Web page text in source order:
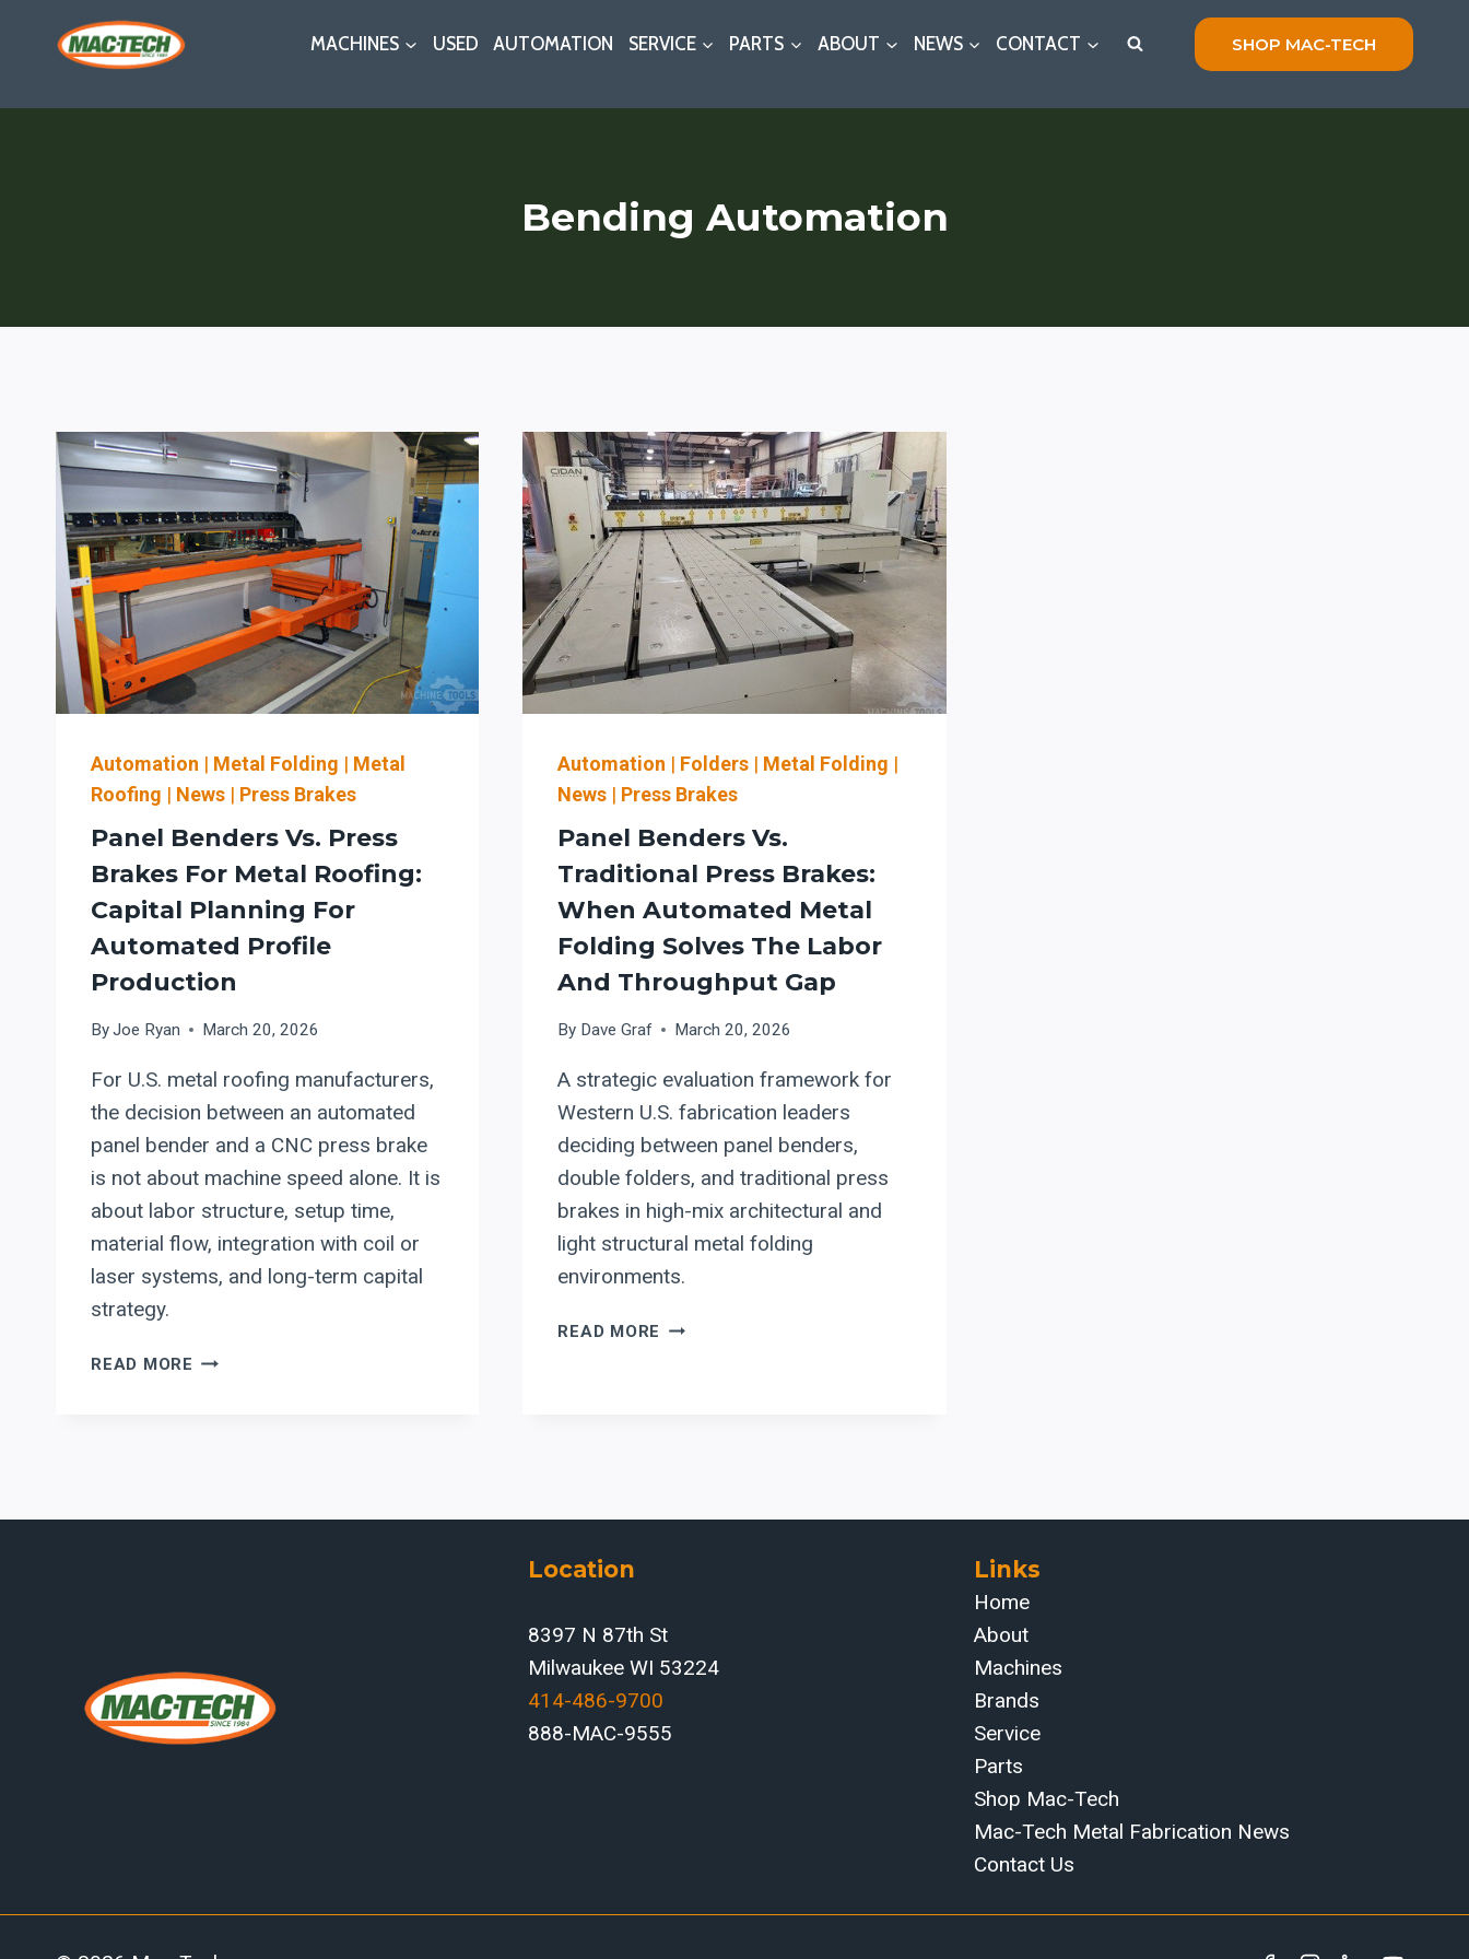
MACHINES USED AUTOMATION SERVICE PARTS ABOUT NEWS CONTACT SHOP MAC-TECH
Bending Automation
Automation | Metal Folding | Metal
Roofing | News | Press Brakes
Panel Benders Vs. Press
Brakes For Metal Roofing:
Capital Planning For
Automated Profile
Production
ByJoe Ryan March 20, 2026
For U.S. metal roofing manufacturers,
the decision between an automated
panel bender and a CNC press brake
is not about machine speed alone. It is
about labor structure, setup time,
material flow, integration with coil or
laser systems, and long-term capital
strategy.
READ MORE PANEL
METAL
PROFILE
PRODUCTION
Automation | Folders | Metal Folding |
News | Press Brakes
Panel Benders Vs.
Traditional Press Brakes:
When Automated Metal
Folding Solves The Labor
And Throughput Gap
By Dave Graf March 20, 2026
A strategic evaluation framework for
Western U.S. fabrication leaders
deciding between panel benders,
double folders, and traditional press
brakes in high-mix architectural and
light structural metal folding
environments.
READ MORE PANEL
LABOR
AND
THROUGHPUT
Location
8397 N 87th St
Milwaukee WI 53224
414-486-9700‬
888-MAC-9555
Links
Home
About
Machines
Brands
Service
Parts
Shop Mac-Tech
Mac-Tech Metal Fabrication News
Contact Us